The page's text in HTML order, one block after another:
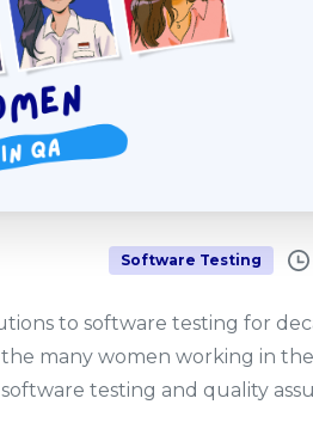
Software Testing
to software testing for
many women working in
testing and quality